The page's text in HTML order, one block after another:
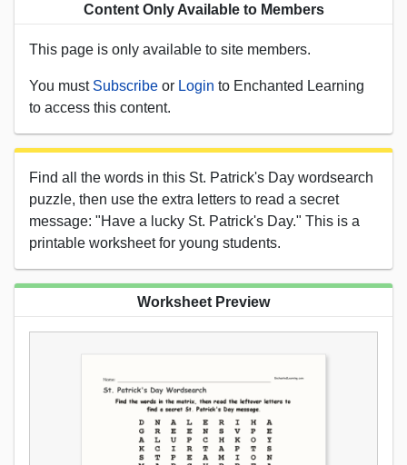
Content Only Available to Members
This page is only available to site members.
You must Subscribe or Login to Enchanted Learning
to access this content.
Find all the words in this St. Patrick's Day wordsearch
puzzle, then use the extra letters to read a secret
message: "Have a lucky St. Patrick's Day." This is a
printable worksheet for young students.
Worksheet Preview